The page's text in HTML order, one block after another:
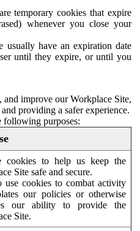
temporary cookies that expire
whenever you close your
usually have an expiration date
until they expire, or until you
improve our Workplace Site,
providing a safer experience.
following purposes:
cookies to help us keep the
Site safe and secure.
use cookies to combat activity
our policies or otherwise
our ability to provide the
Site.